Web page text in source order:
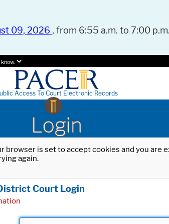
09, 2026 , from 6:55 a.m. to 7:00
Access To Court Electronic Records
Login
is set to accept cookies and you
again.
Court Login